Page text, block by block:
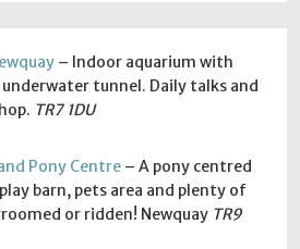
– Indoor aquarium with
tunnel. Daily talks and
TR7 1DU
Pony Centre – A pony centred
barn, pets area and plenty of
or ridden! Newquay TR9